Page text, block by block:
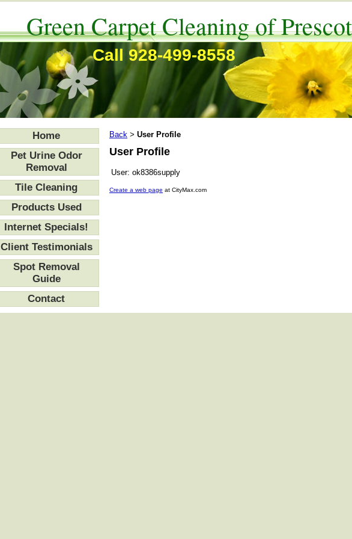
Green Carpet Cleaning of
Call 928-499-8558
Home
Pet Urine Odor
Removal
Tile Cleaning
Products Used
Internet Specials!
Client Testimonials
Spot Removal
Guide
Contact
Back > User Profile
User Profile
User: ok8386supply
Create a web page at CityMax.com